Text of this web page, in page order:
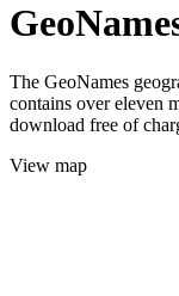
The GeoNames
contains over eleven
download free of
View map